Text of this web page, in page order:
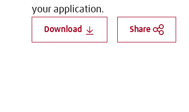
your application.
Download Share